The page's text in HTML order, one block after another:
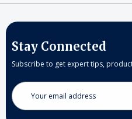
Stay Connected
Subscribe to get expert tips,
Email
Address